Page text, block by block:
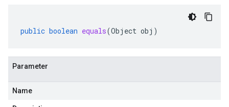
public boolean equals(Object obj )
Parameter
Name